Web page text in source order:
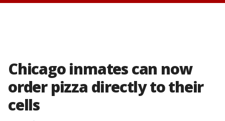
Chicago inmates can now
order pizza directly to their
cells